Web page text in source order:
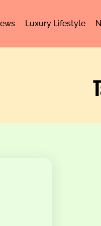
Luxury Lifestyle